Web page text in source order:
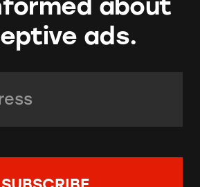
about
ads.